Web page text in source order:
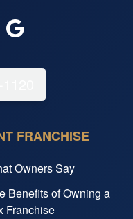
FRANCHISE
Owners Say
Benefits of Owning a
Franchise